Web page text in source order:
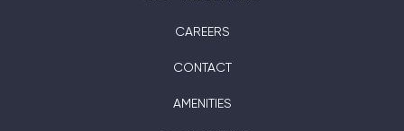
CAREERS
CONTACT
AMENITIES